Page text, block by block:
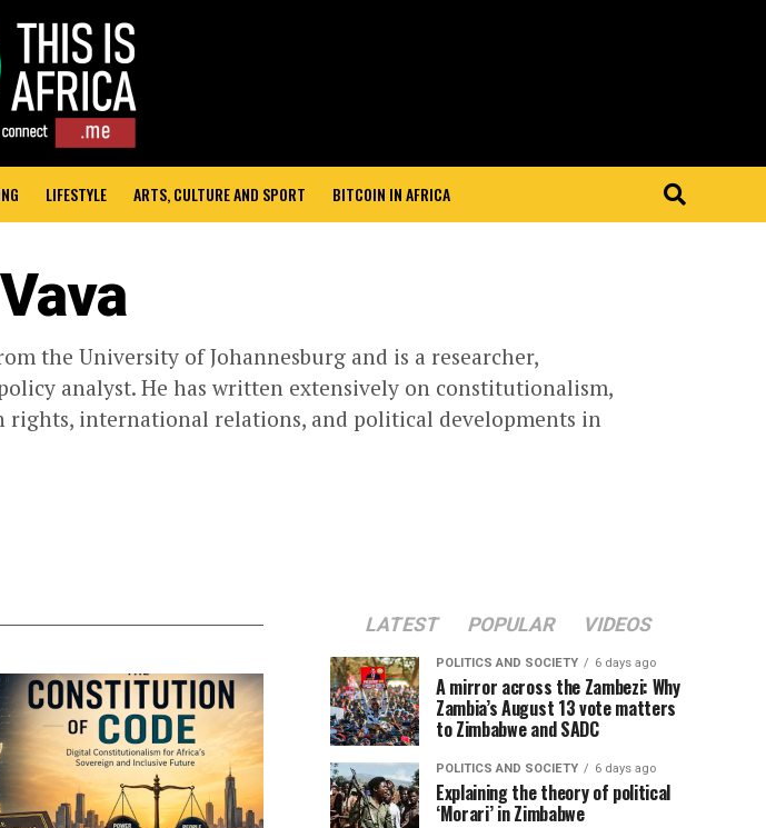
LIFESTYLE ARTS, CULTURE AND SPORT BITCOIN IN AFRICA
the University of Johannesburg and is a researcher,
analyst. He has written extensively on constitutionalism,
rights, international relations, and political developments in
LATEST POPULAR VIDEOS
POLITICS AND SOCIETY 6 days ago
A mirror across the Zambezi: Why
Zambia’s August 13 vote matters
to Zimbabwe and SADC
POLITICS AND SOCIETY 6 days ago
Explaining the theory of political
‘Morari’ in Zimbabwe